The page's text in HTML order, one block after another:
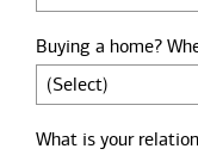
Buying a home?
What is your